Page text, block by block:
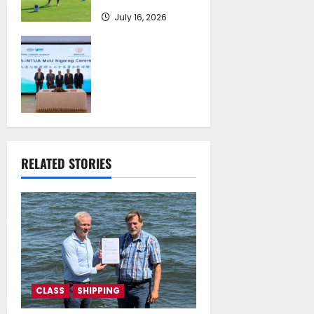
July 16, 2026
RELATED STORIES
CLASS SHIPPING